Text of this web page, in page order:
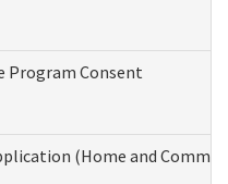
Program Consent
(Home and